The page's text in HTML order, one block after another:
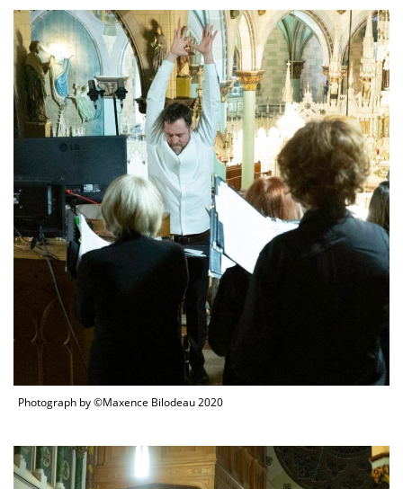
Photograph by ©Maxence Bilodeau 2020